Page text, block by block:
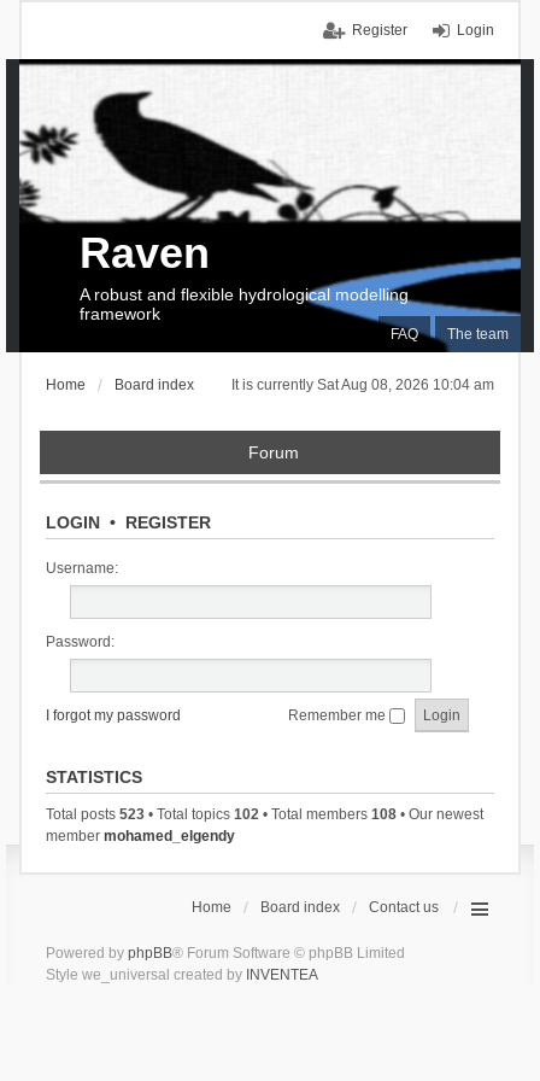
Login
Register
FAQ The team
Raven
A robust and flexible hydrological modelling
framework
It is currently Sat Aug 08, 2026 10:04 am
Home Board index
Forum
LOGIN• REGISTER
Username:
Password:
I forgot my password Remember me
STATISTICS
Total posts 523• Total topics 102• Total members 108• Our newest
member mohamed_elgendy
Home Board index Contact us
Powered by phpBB® Forum Software © phpBB Limited
Style we_universal created by INVENTEA